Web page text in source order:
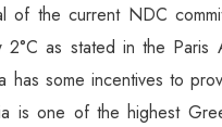
of the current NDC
2°C as stated in the
has some incentives to
is one of the highest